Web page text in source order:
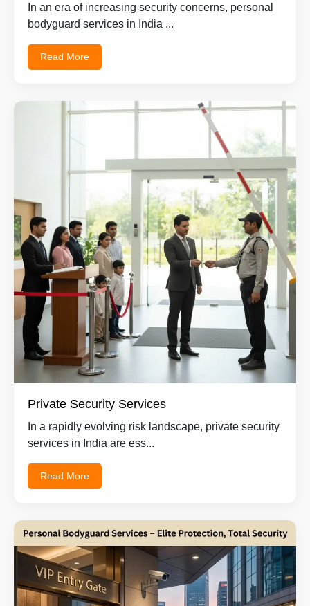
In an era of increasing security concerns, personal
bodyguard services in India ...
Read More
Private Security Services
In a rapidly evolving risk landscape, private security
services in India are ess...
Read More